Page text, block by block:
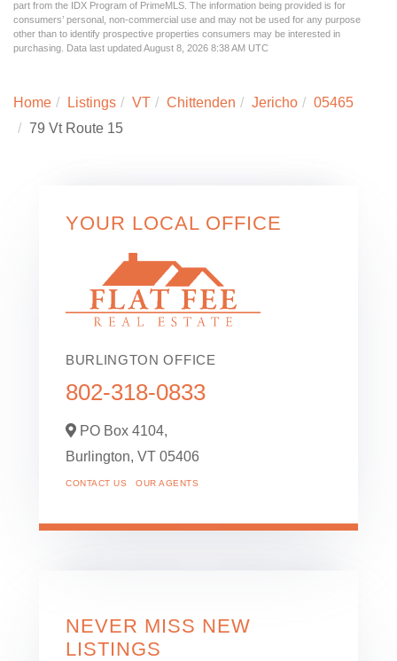
part from the IDX Program of PrimeMLS. The information being provided is for
consumers’ personal, non-commercial use and may not be used for any purpose
other than to identify prospective properties consumers may be interested in
purchasing. Data last updated August 8, 2026 8:38 AM UTC
Home Listings VT Chittenden Jericho
05465
79 Vt Route 15
YOUR LOCAL OFFICE
BURLINGTON OFFICE
802-318-0833
PO Box 4104,
Burlington, VT 05406
CONTACT US OUR AGENTS
NEVER MISS NEW
LISTINGS